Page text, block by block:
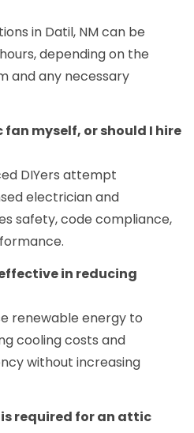
in Datil, NM can be
depending on the
and any necessary
myself, or should I hire
DIYers attempt
electrician and
safety, code compliance,
in reducing
renewable energy to
cooling costs and
without increasing
required for an attic